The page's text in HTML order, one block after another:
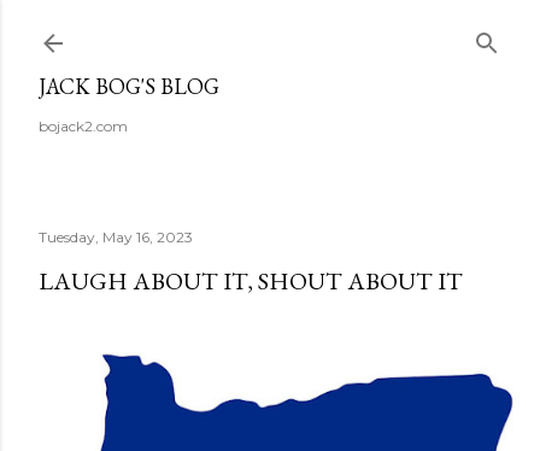
JACK BOG'S BLOG
bojack2.com
Tuesday, May 16, 2023
LAUGH ABOUT IT, SHOUT ABOUT IT